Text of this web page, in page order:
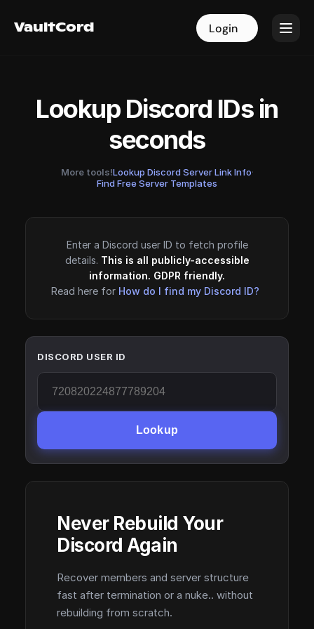
VaultCord Login
VaultCord Login
Lookup Discord IDs in
seconds
More tools!Lookup Discord Server Link Info·
Find Free Server Templates
Enter a Discord user ID to fetch profile
details. This is all publicly-accessible
information. GDPR friendly.
Read here for How do I find my Discord ID?
DISCORD USER ID
Lookup
Never Rebuild Your
Discord Again
Recover members and server structure
fast after termination or a nuke.. without
rebuilding from scratch.